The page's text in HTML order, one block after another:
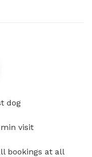
dog
visit
bookings at all